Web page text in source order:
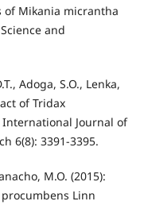
Mikania micrantha
and
Adoga, S.O., Lenka,
of Tridax
Journal of
6(8): 3391-3395.
M.O. (2015):
Linn